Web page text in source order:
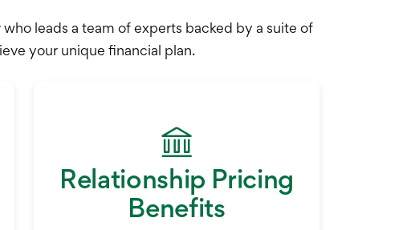
leads a team of experts backed by a suite of
your unique financial plan.
Relationship Pricing
Benefits